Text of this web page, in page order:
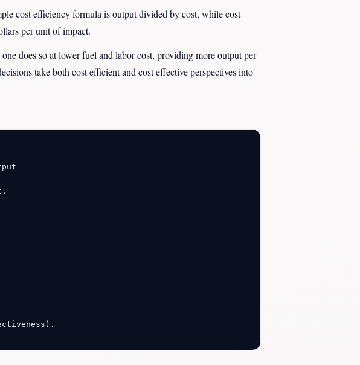
cost efficiency formula is output divided by cost, while cost
per unit of impact.
does so at lower fuel and labor cost, providing more output per
take both cost efficient and cost effective perspectives into